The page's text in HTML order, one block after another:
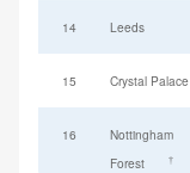
14 Leeds
15 Crystal Palace
16
Nottingham
Forest
†